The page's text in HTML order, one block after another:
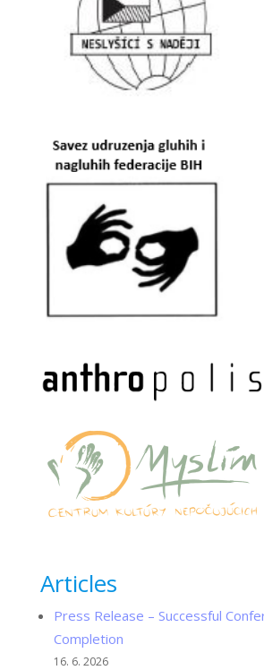
Articles
Press Release – Successful
Completion
16. 6. 2026